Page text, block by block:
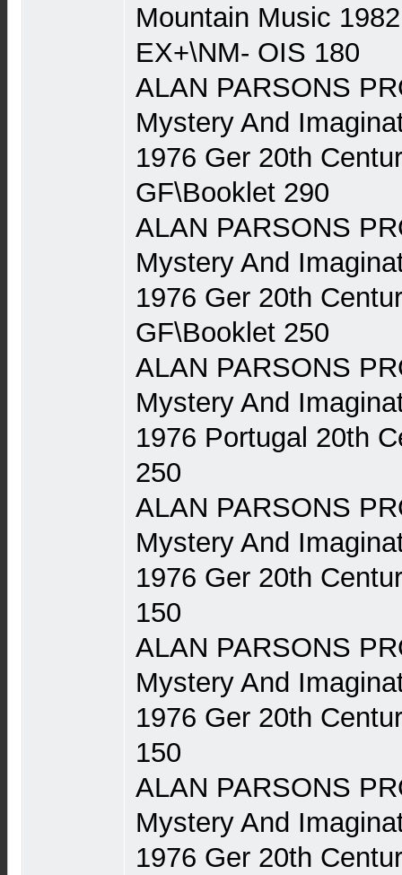
Mountain Music
EX+\NM- OIS 180
ALAN PARSONS
Mystery And
1976 Ger 20th
GF\Booklet 290
ALAN PARSONS
Mystery And
1976 Ger 20th
GF\Booklet 250
ALAN PARSONS
Mystery And
1976 Portugal 20th
250
ALAN PARSONS
Mystery And
1976 Ger 20th
150
ALAN PARSONS
Mystery And
1976 Ger 20th
150
ALAN PARSONS
Mystery And
1976 Ger 20th